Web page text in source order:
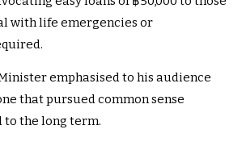
with life emergencies or
emphasised to his audience
that pursued common sense
to the long term.